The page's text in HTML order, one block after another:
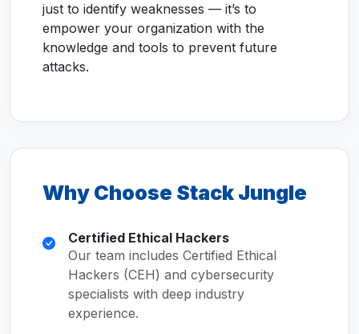
just to identify weaknesses — it’s to
empower your organization with the
knowledge and tools to prevent future
attacks.
Why Choose Stack Jungle
Certified Ethical Hackers
Our team includes Certified Ethical
Hackers (CEH) and cybersecurity
specialists with deep industry
experience.